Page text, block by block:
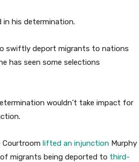
in his determination.
swiftly deport migrants to nations
has seen some selections
wouldn’t take impact for
Courtroom lifted an injunction Murphy
migrants being deported to third-